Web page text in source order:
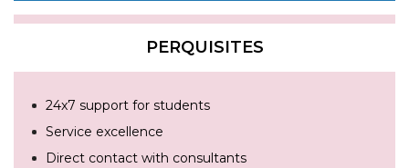
PERQUISITES
24x7 support for students
Service excellence
Direct contact with consultants